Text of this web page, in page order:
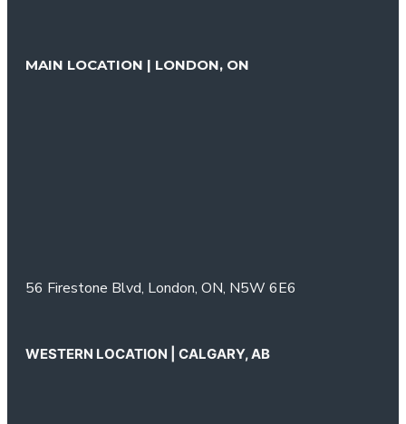
MAIN LOCATION | LONDON, ON
56 Firestone Blvd, London, ON, N5W 6E6
WESTERN LOCATION | CALGARY, AB